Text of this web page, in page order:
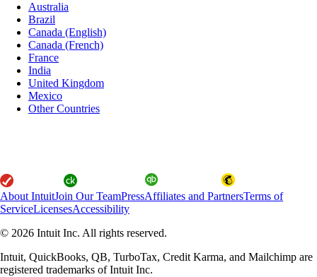
Australia
Brazil
Canada (English)
Canada (French)
France
India
United Kingdom
Mexico
Other Countries
About IntuitJoin Our TeamPressAffiliates and PartnersTerms of
ServiceLicensesAccessibility
© 2026 Intuit Inc. All rights reserved.
Intuit, QuickBooks, QB, TurboTax, Credit Karma, and Mailchimp are
registered trademarks of Intuit Inc.